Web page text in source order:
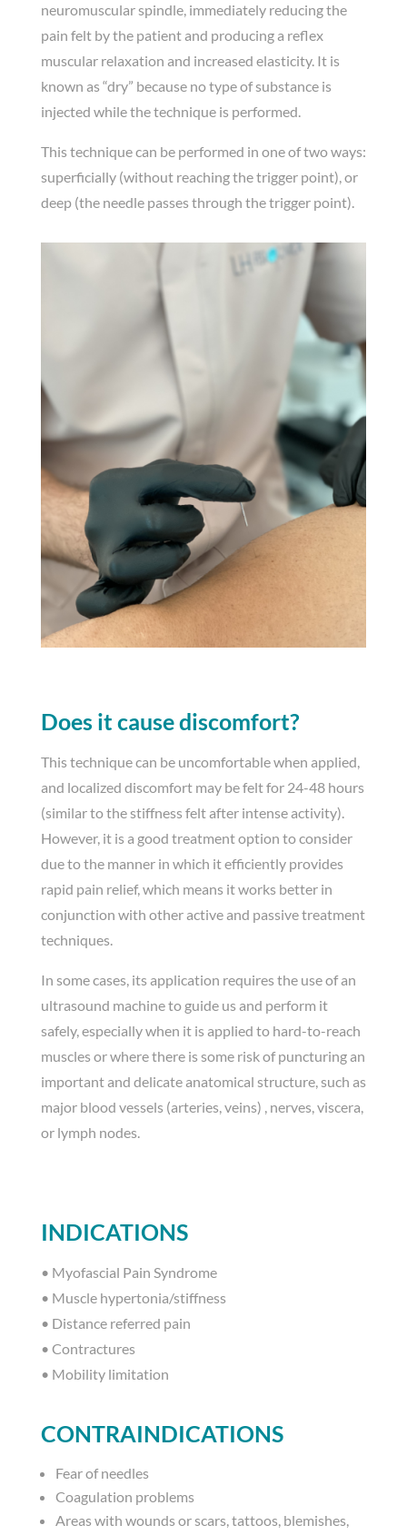
neuromuscular spindle, immediately reducing the
pain felt by the patient and producing a reflex
muscular relaxation and increased elasticity. It is
known as “dry” because no type of substance is
injected while the technique is performed.
This technique can be performed in one of two ways:
superficially (without reaching the trigger point), or
deep (the needle passes through the trigger point).
Does it cause discomfort?
This technique can be uncomfortable when applied,
and localized discomfort may be felt for 24-48 hours
(similar to the stiffness felt after intense activity).
However, it is a good treatment option to consider
due to the manner in which it efficiently provides
rapid pain relief, which means it works better in
conjunction with other active and passive treatment
techniques.
In some cases, its application requires the use of an
ultrasound machine to guide us and perform it
safely, especially when it is applied to hard-to-reach
muscles or where there is some risk of puncturing an
important and delicate anatomical structure, such as
major blood vessels (arteries, veins) , nerves, viscera,
or lymph nodes.
INDICATIONS
• Myofascial Pain Syndrome
• Muscle hypertonia/stiffness
• Distance referred pain
• Contractures
• Mobility limitation
CONTRAINDICATIONS
Fear of needles
Coagulation problems
Areas with wounds or scars, tattoos, blemishes,